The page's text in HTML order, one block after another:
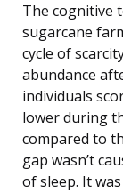
The cognitive
sugarcane
cycle of
abundance
individuals
lower during
compared to
gap wasn’t
of sleep. It